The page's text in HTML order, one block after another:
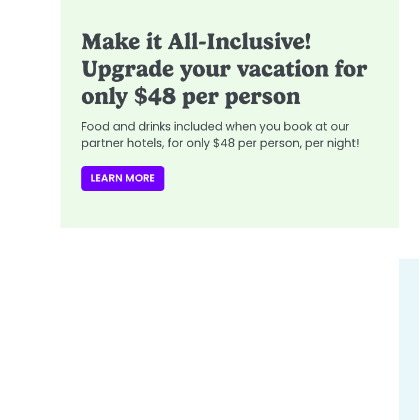
Make it All-Inclusive!
Upgrade your vacation for
only $48 per person
Food and drinks included when you book at our
partner hotels, for only $48 per person, per night!
LEARN MORE